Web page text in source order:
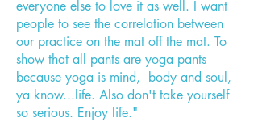
everyone else to love it as well. I want
people to see the correlation between
our practice on the mat off the mat. To
show that all pants are yoga pants
because yoga is mind, body and soul,
ya know...life. Also don't take yourself
so serious. Enjoy life."